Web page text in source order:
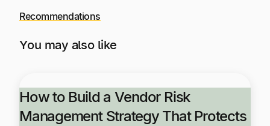
Recommendations
You may also like
How to Build a Vendor Risk
Management Strategy That Protects